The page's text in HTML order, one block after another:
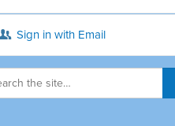
Sign in with Email